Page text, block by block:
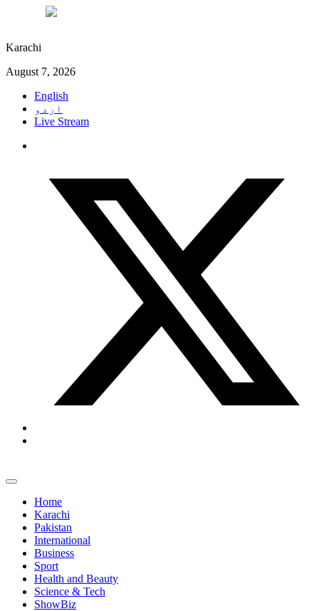
Karachi
August 7, 2026
English
اردو
Live Stream
Home
Karachi
Pakistan
International
Business
Sport
Health and Beauty
Science & Tech
ShowBiz